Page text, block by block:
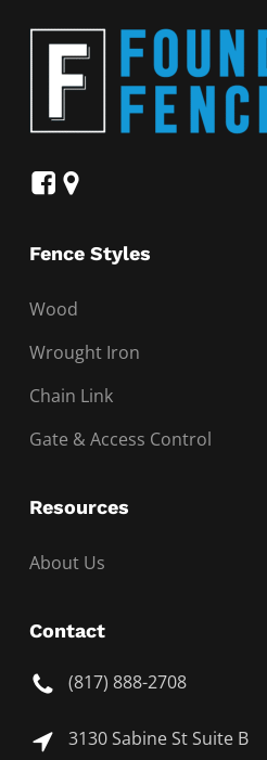
Fence Styles
Wood
Wrought Iron
Chain Link
Gate & Access Control
Resources
About Us
Contact
(817) 888-2708
3130 Sabine St Suite B